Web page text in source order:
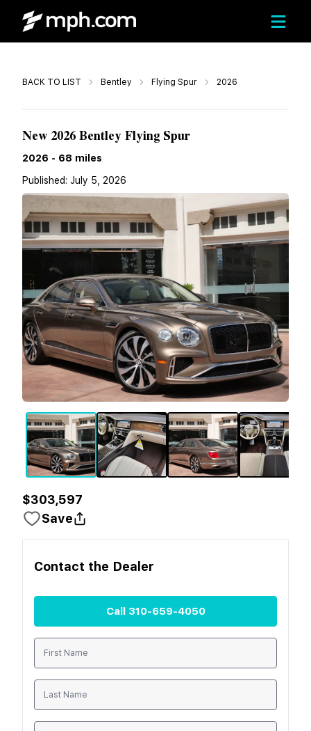
BACK TO LIST Bentley Flying Spur 2026
New 2026 Bentley Flying Spur
2026 - 68 miles
Published: July 5, 2026
$303,597
Save
Contact the Dealer
Call 310-659-4050